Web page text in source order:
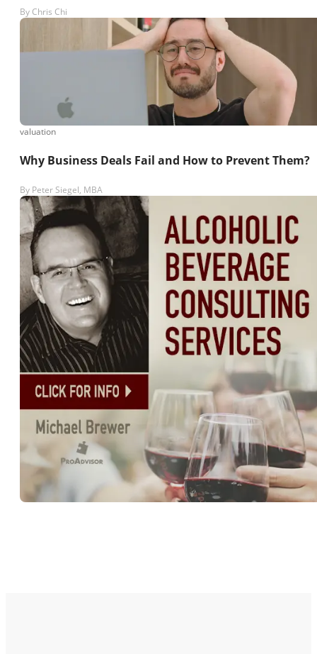
By Chris Chi
valuation
Why Business Deals Fail and How to Prevent Them?
By Peter Siegel, MBA